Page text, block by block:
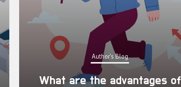
Author's Blog
What are the advantages of